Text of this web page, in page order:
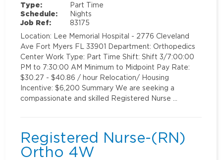
Type:
Part Time
Schedule:
Nights
Job Ref:
83175
Location: Lee Memorial Hospital - 2776 Cleveland
Ave Fort Myers FL 33901 Department: Orthopedics
Center Work Type: Part Time Shift: Shift 3/7:00:00
PM to 7:30:00 AM Minimum to Midpoint Pay Rate:
$30.27 - $40.86 / hour Relocation/ Housing
Incentive: $6,200 Summary We are seeking a
compassionate and skilled Registered Nurse …
Registered Nurse-(RN)
Ortho 4W